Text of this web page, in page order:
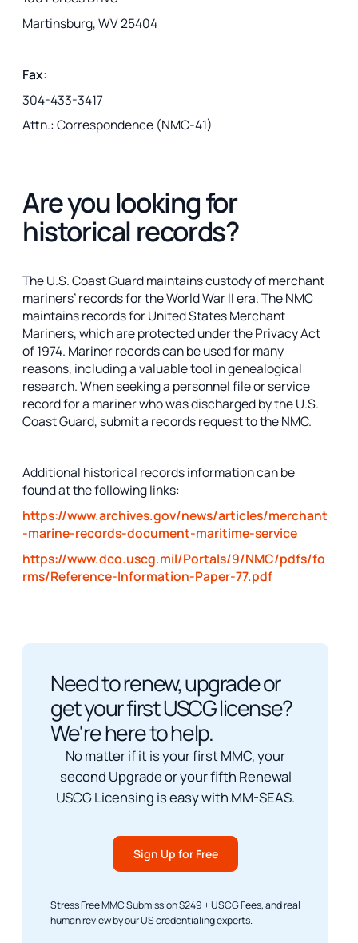
Martinsburg, WV 25404
Fax:
304-433-3417
Attn.: Correspondence (NMC-41)
Are you looking for
historical records?
The U.S. Coast Guard maintains custody of merchant
mariners’ records for the World War II era. The NMC
maintains records for United States Merchant
Mariners, which are protected under the Privacy Act
of 1974. Mariner records can be used for many
reasons, including a valuable tool in genealogical
research. When seeking a personnel file or service
record for a mariner who was discharged by the U.S.
Coast Guard, submit a records request to the NMC.
Additional historical records information can be
found at the following links:
https://www.archives.gov/news/articles/merchant
-marine-records-document-maritime-service
https://www.dco.uscg.mil/Portals/9/NMC/pdfs/fo
rms/Reference-Information-Paper-77.pdf
Need to renew, upgrade or
get your first USCG license?
We're here to help.
No matter if it is your first MMC, your
second Upgrade or your fifth Renewal
USCG Licensing is easy with MM-SEAS.
Sign Up for Free
Stress Free MMC Submission $249 + USCG Fees, and real
human review by our US credentialing experts.